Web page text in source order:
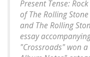
Present Tense:
ofThe Rolling
and The Rolling
essay
"Crossroads" won